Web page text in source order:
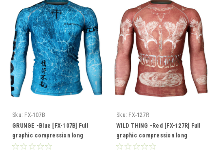
Sku: FX-107B
GRUNGE -Blue [FX-107B] Full
graphic compression long
sleeve shirt
Sku: FX-127R
WILD THING -Red [FX-127R] Full
graphic compression long
sleeve shirt